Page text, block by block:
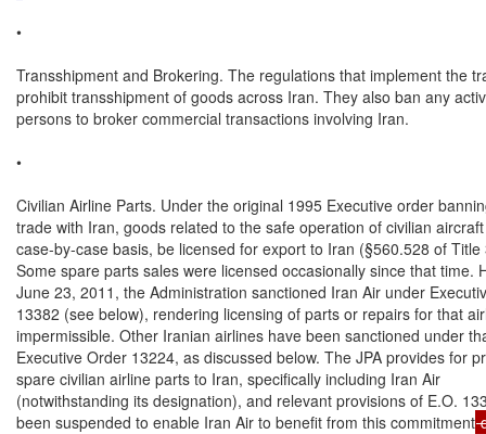
•
Transshipment and Brokering. The regulations that implement the
prohibit transshipment of goods across Iran. They also ban any
persons to broker commercial transactions involving Iran.
•
Civilian Airline Parts. Under the original 1995 Executive order
trade with Iran, goods related to the safe operation of civilian
case-by-case basis, be licensed for export to Iran (§560.528 of Title
Some spare parts sales were licensed occasionally since that time.
June 23, 2011, the Administration sanctioned Iran Air under
13382 (see below), rendering licensing of parts or repairs for that
impermissible. Other Iranian airlines have been sanctioned under
Executive Order 13224, as discussed below. The JPA provides for
spare civilian airline parts to Iran, specifically including Iran Air
(notwithstanding its designation), and relevant provisions of E.O.
been suspended to enable Iran Air to benefit from this commitment